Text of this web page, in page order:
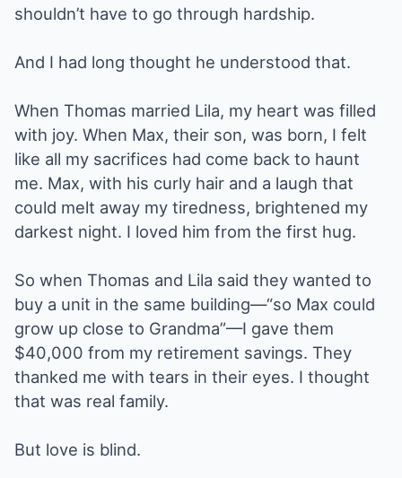
shouldn’t have to go through hardship.
And I had long thought he understood that.
When Thomas married Lila, my heart was filled
with joy. When Max, their son, was born, I felt
like all my sacrifices had come back to haunt
me. Max, with his curly hair and a laugh that
could melt away my tiredness, brightened my
darkest night. I loved him from the first hug.
So when Thomas and Lila said they wanted to
buy a unit in the same building—“so Max could
grow up close to Grandma”—I gave them
$40,000 from my retirement savings. They
thanked me with tears in their eyes. I thought
that was real family.
But love is blind.